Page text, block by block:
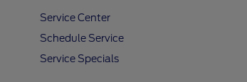
Service Center
Schedule Service
Service Specials